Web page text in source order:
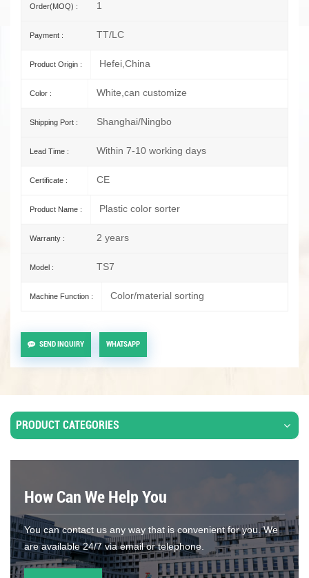
Order(MOQ) : 1
Payment : TT/LC
Product Origin : Hefei,China
Color : White,can customize
Shipping Port : Shanghai/Ningbo
Lead Time : Within 7-10 working days
Certificate : CE
Product Name : Plastic color sorter
Warranty : 2 years
Model : TS7
Machine Function : Color/material sorting
SEND INQUIRY WHATSAPP
PRODUCT CATEGORIES
How Can We Help You
You can contact us any way that is convenient for you. We
are available 24/7 via email or telephone.